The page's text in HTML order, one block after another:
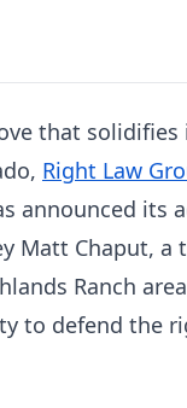
that
Right Law
announced its
Matt Chaput, a
Ranch
to defend the